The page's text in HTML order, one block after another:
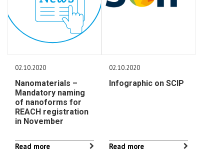
02.10.2020
Nanomaterials –
Mandatory naming
of nanoforms for
REACH registration
in November
Read more
02.10.2020
Infographic on SCIP
Read more